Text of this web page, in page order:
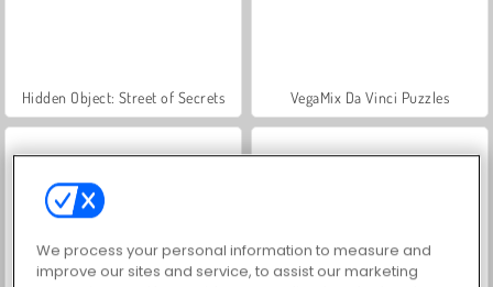
Hidden Object: Street of Secrets VegaMix Da Vinci Puzzles
We process your personal information to measure and
improve our sites and service, to assist our marketing